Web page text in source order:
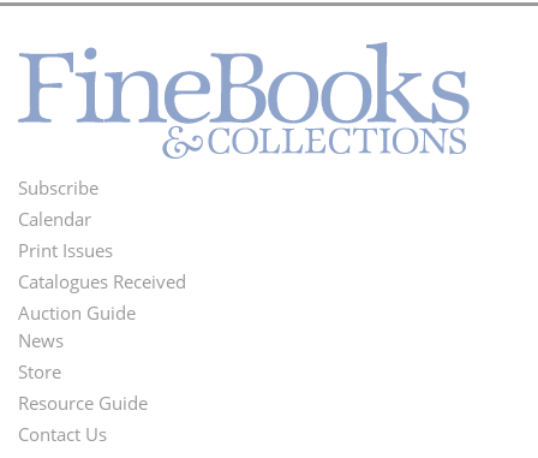
Footer
Menu
Subscribe
Calendar
Print Issues
Catalogues Received
Auction Guide
Second
Footer
News
Store
Resource Guide
Contact Us